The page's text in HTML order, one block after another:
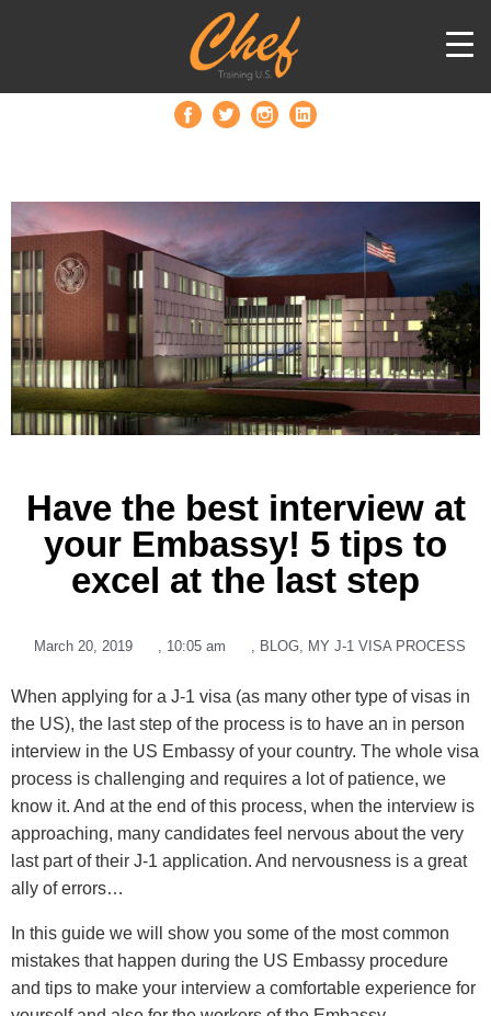
Have the best interview at
your Embassy! 5 tips to
excel at the last step
March 20, 2019 10:05 am BLOG MY J-1 VISA PROCESS
When applying for a J-1 visa (as many other type of visas in
the US), the last step of the process is to have an in person
interview in the US Embassy of your country. The whole visa
process is challenging and requires a lot of patience, we
know it. And at the end of this process, when the interview is
approaching, many candidates feel nervous about the very
last part of their J-1 application. And nervousness is a great
ally of errors…
In this guide we will show you some of the most common
mistakes that happen during the US Embassy procedure
and tips to make your interview a comfortable experience for